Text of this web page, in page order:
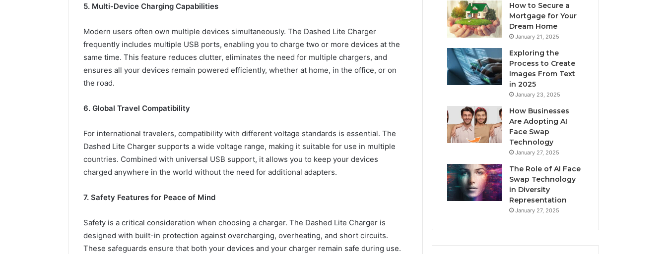
5. Multi-Device Charging Capabilities
Modern users often own multiple devices simultaneously. The Dashed Lite Charger
frequently includes multiple USB ports, enabling you to charge two or more devices at the
same time. This feature reduces clutter, eliminates the need for multiple chargers, and
ensures all your devices remain powered efficiently, whether at home, in the office, or on
the road.
6. Global Travel Compatibility
For international travelers, compatibility with different voltage standards is essential. The
Dashed Lite Charger supports a wide voltage range, making it suitable for use in multiple
countries. Combined with universal USB support, it allows you to keep your devices
charged anywhere in the world without the need for additional adapters.
7. Safety Features for Peace of Mind
Safety is a critical consideration when choosing a charger. The Dashed Lite Charger is
designed with built-in protection against overcharging, overheating, and short circuits.
These safeguards ensure that both your devices and your charger remain safe during use.
How to Secure a
Mortgage for Your
Dream Home
January 21, 2025
Exploring the
Process to Create
Images From Text
in 2025
January 23, 2025
How Businesses
Are Adopting AI
Face Swap
Technology
January 27, 2025
The Role of AI Face
Swap Technology
in Diversity
Representation
January 27, 2025